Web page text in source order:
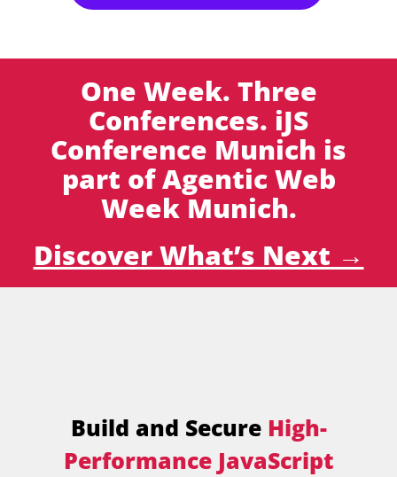
One Week. Three
Conferences. iJS
Conference Munich is
part of Agentic Web
Week Munich.
Discover What’s Next →
Build and Secure High-
Performance JavaScript